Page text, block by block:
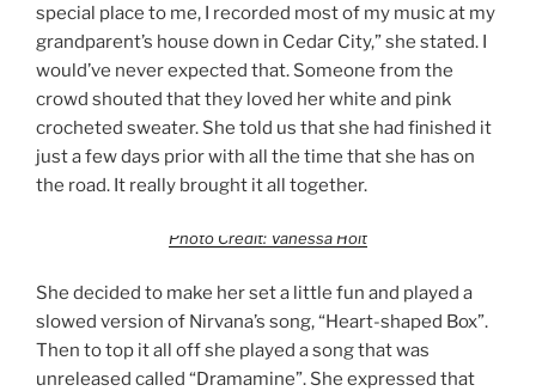
special place to me, I recorded most of my music at my
grandparent’s house down in Cedar City,” she stated. I
would’ve never expected that. Someone from the
crowd shouted that they loved her white and pink
crocheted sweater. She told us that she had finished it
just a few days prior with all the time that she has on
the road. It really brought it all together.
Photo Credit: Vanessa Holt
She decided to make her set a little fun and played a
slowed version of Nirvana’s song, “Heart-shaped Box”.
Then to top it all off she played a song that was
unreleased called “Dramamine”. She expressed that